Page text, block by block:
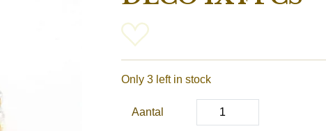
Only 3 left in stock
Aantal